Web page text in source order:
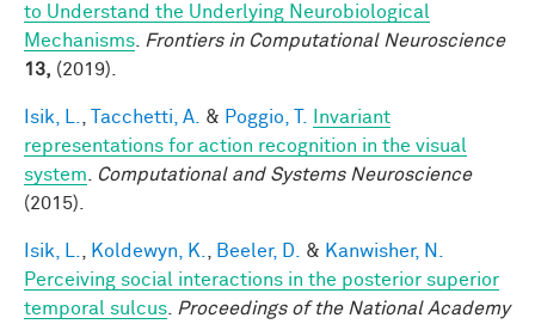
to Understand the Underlying Neurobiological
Mechanisms
Frontiers in Computational Neuroscience
13, (2019).
Isik, L. Tacchetti, A. & Poggio, T.
Invariant
representations for action recognition in the visual
system
Computational and Systems Neuroscience
(2015).
Isik, L. Koldewyn, K. Beeler, D. & Kanwisher, N.
Perceiving social interactions in the posterior superior
temporal sulcus
Proceedings of the National Academy